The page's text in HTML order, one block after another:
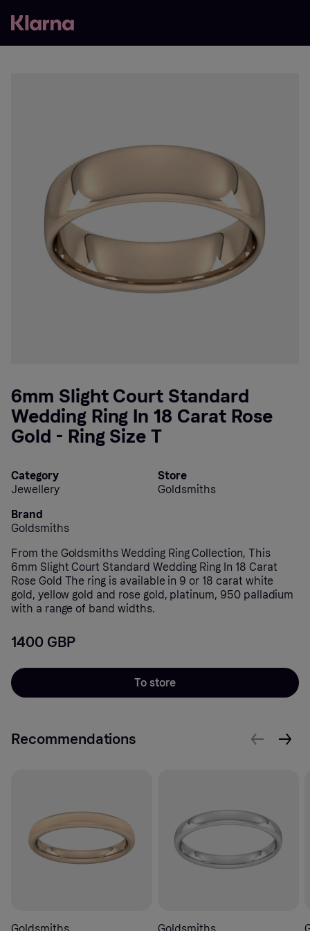
6mm Slight Court Standard
Wedding Ring In 18 Carat Rose
Gold - Ring Size T
Category
Jewellery
Store
Goldsmiths
Brand
Goldsmiths
From the Goldsmiths Wedding Ring Collection, This
6mm Slight Court Standard Wedding Ring In 18 Carat
Rose Gold The ring is available in 9 or 18 carat white
gold, yellow gold and rose gold, platinum, 950 palladium
with a range of band widths.
1400 GBP
To store
Recommendations